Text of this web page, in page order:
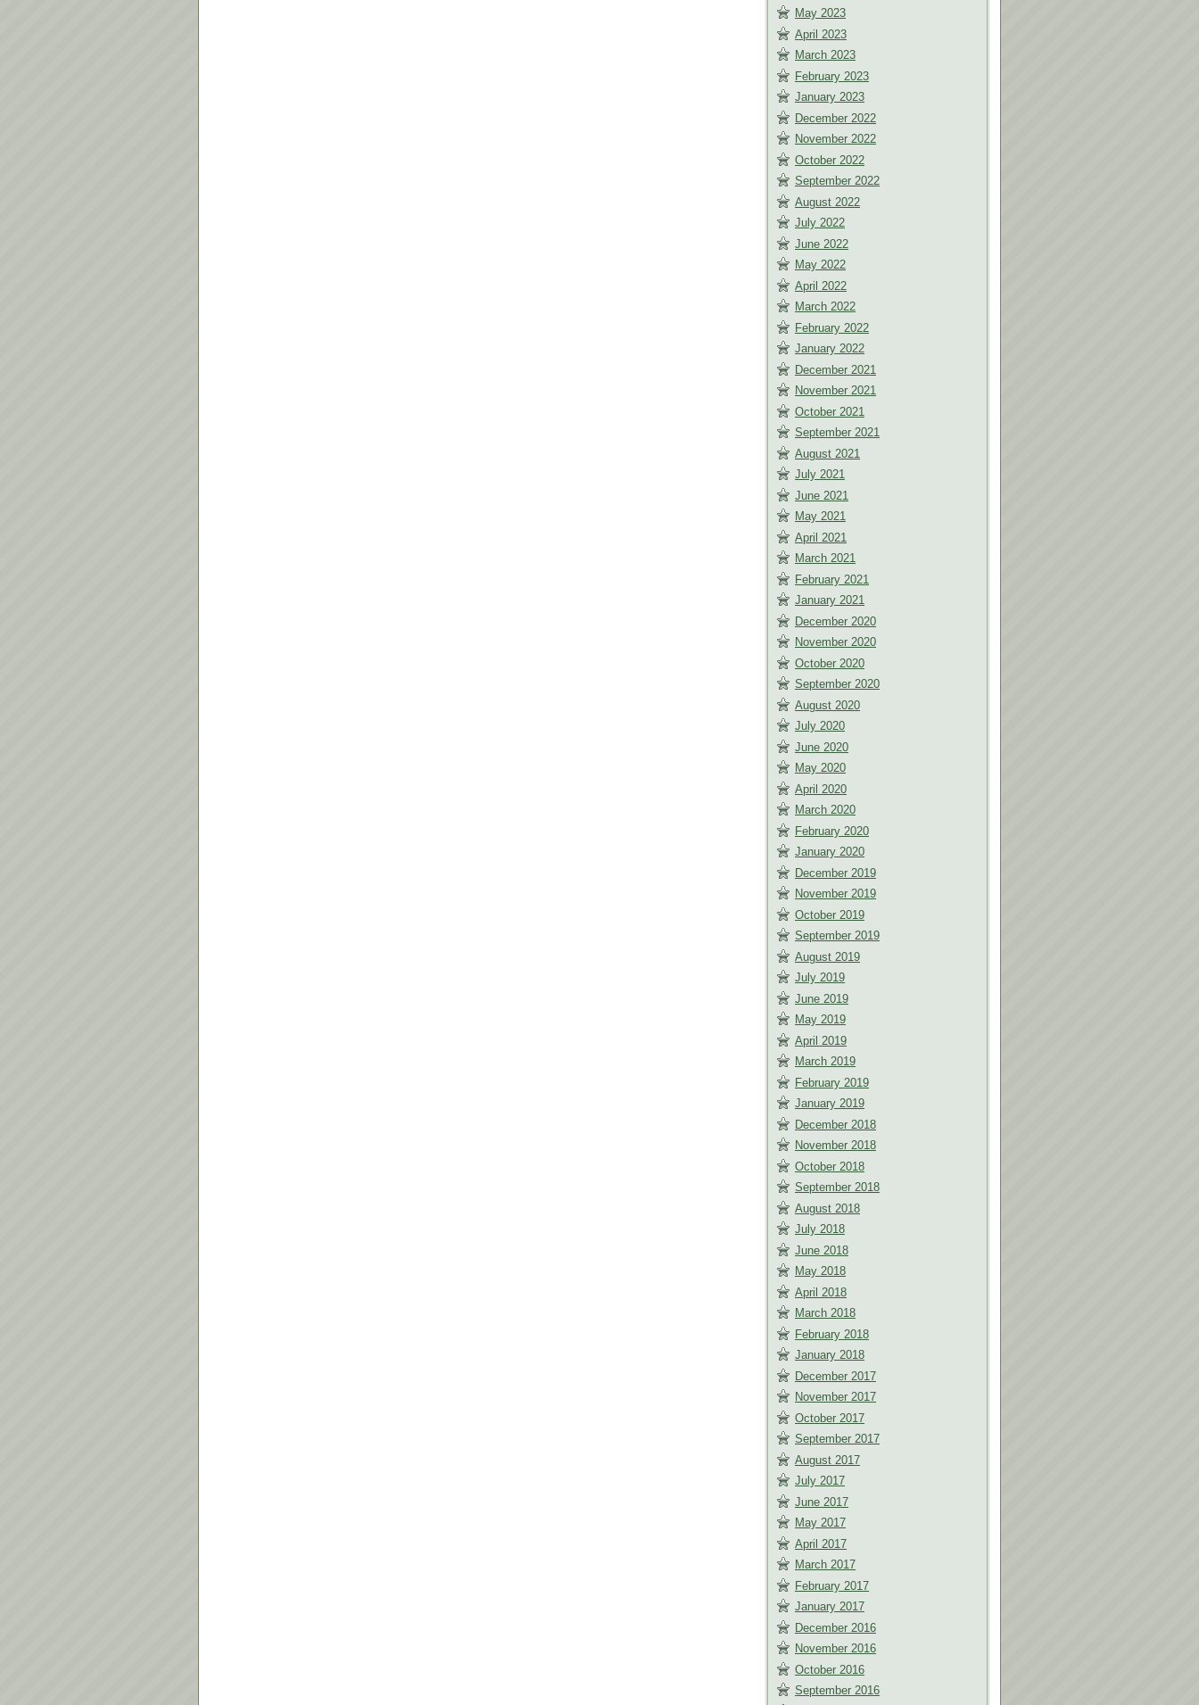
May 2023
April 2023
March 2023
February 2023
January 2023
December 2022
November 2022
October 2022
September 2022
August 2022
July 2022
June 2022
May 2022
April 2022
March 2022
February 2022
January 2022
December 2021
November 2021
October 2021
September 2021
August 2021
July 2021
June 2021
May 2021
April 2021
March 2021
February 2021
January 2021
December 2020
November 2020
October 2020
September 2020
August 2020
July 2020
June 2020
May 2020
April 2020
March 2020
February 2020
January 2020
December 2019
November 2019
October 2019
September 2019
August 2019
July 2019
June 2019
May 2019
April 2019
March 2019
February 2019
January 2019
December 2018
November 2018
October 2018
September 2018
August 2018
July 2018
June 2018
May 2018
April 2018
March 2018
February 2018
January 2018
December 2017
November 2017
October 2017
September 2017
August 2017
July 2017
June 2017
May 2017
April 2017
March 2017
February 2017
January 2017
December 2016
November 2016
October 2016
September 2016